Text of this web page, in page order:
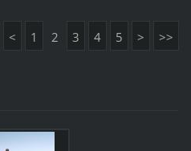
< 1 2 3 4 5 > >>